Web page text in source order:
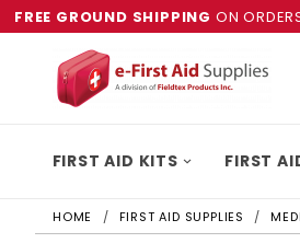
FREE GROUND SHIPPING ON
FIRST AID KITS FIRST
HOME FIRST AID SUPPLIES